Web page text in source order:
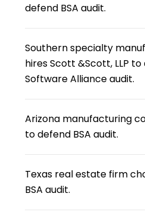
defend BSA audit.
Southern specialty
hires Scott &Scott, LLP to
Software Alliance audit.
Arizona manufacturing
to defend BSA audit.
Texas real estate firm
BSA audit.